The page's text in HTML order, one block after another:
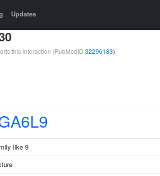
Updates
this interaction (PubMedID 32296183)
like 9